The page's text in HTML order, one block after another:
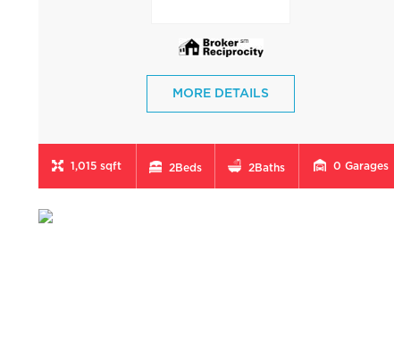
MORE DETAILS
1,015 sqft 2Beds 2Baths 0 Garages